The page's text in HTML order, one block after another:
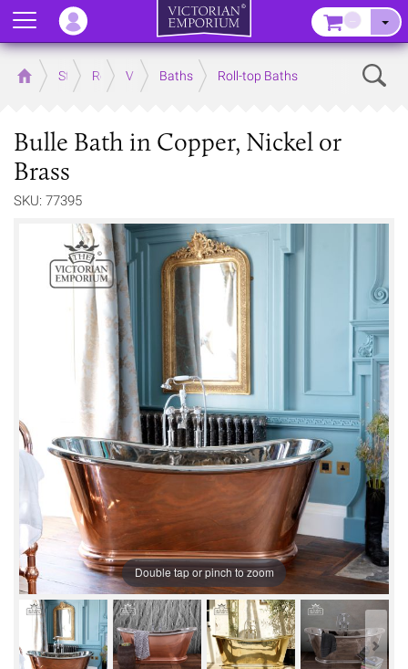
Home Store RoomsVictorian Bathrooms
Baths Roll-top Baths
Bulle Bath in Copper, Nickel or
Brass
SKU: 77395
Double tap or pinch to zoom
Menu